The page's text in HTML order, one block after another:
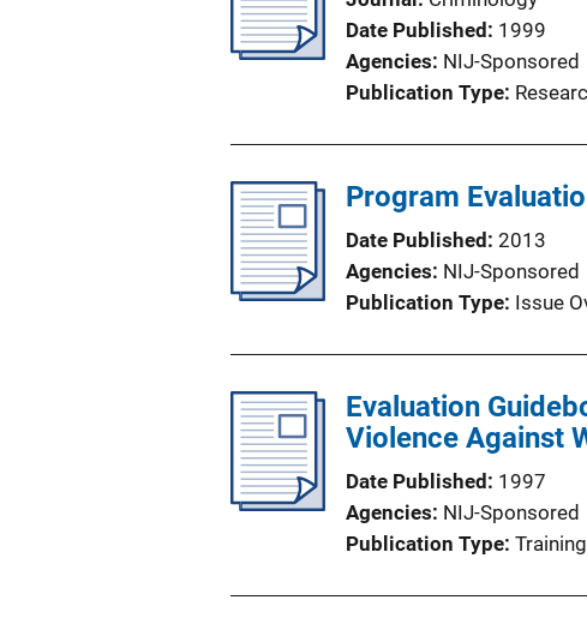
Date Published
1999
Agencies NIJ-Sponsored
Publication Type
Program
Date Published 2013
Agencies NIJ-Sponsored
Publication Type Issue
Evaluation
Violence Against
Date Published
1997
Agencies NIJ-Sponsored
Publication Type